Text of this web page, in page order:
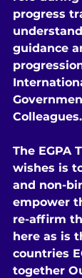
progress
guidance
The EGPA
wishes is
and non-
empower
re-affirm
here as is
countries
together